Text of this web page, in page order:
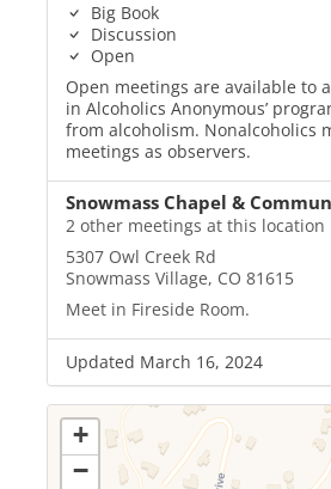
Big Book
Discussion
Open
Open meetings are available to
in Alcoholics Anonymous’
from alcoholism. Nonalcoholics
meetings as observers.
Snowmass Chapel &
2 other meetings at this location
5307 Owl Creek Rd
Snowmass Village, CO 81615
Meet in Fireside Room.
Updated March 16, 2024
+
−